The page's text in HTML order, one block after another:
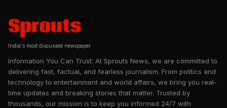
India's most discussed newspaper
Information You Can Trust: At Sprouts News, we are committed to
delivering fast, factual, and fearless journalism. From politics and
technology to entertainment and world affairs, we bring you real-
time updates and breaking stories that matter. Trusted by
thousands, our mission is to keep you informed 24/7 with